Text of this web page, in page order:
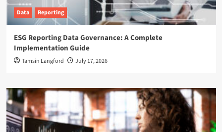
Data Reporting
ESG Reporting Data Governance: A Complete
Implementation Guide
Tamsin Langford July 17, 2026